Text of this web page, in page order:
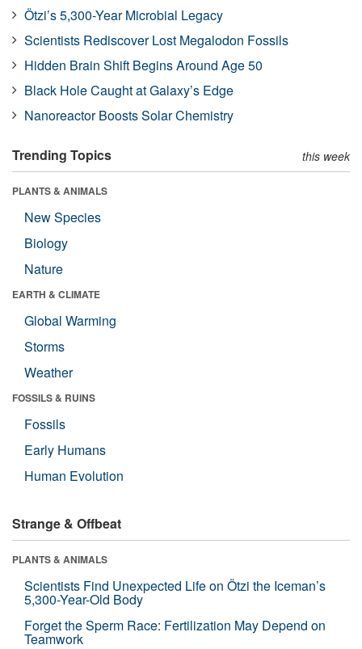
Ötzi’s 5,300-Year Microbial Legacy
Scientists Rediscover Lost Megalodon Fossils
Hidden Brain Shift Begins Around Age 50
Black Hole Caught at Galaxy’s Edge
Nanoreactor Boosts Solar Chemistry
Trending Topics this week
PLANTS & ANIMALS
New Species
Biology
Nature
EARTH & CLIMATE
Global Warming
Storms
Weather
FOSSILS & RUINS
Fossils
Early Humans
Human Evolution
Strange & Offbeat
PLANTS & ANIMALS
Scientists Find Unexpected Life on Ötzi the Iceman’s
5,300-Year-Old Body
Forget the Sperm Race: Fertilization May Depend on
Teamwork